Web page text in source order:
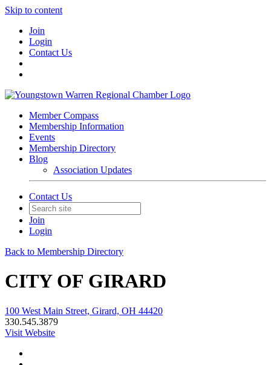
Skip to content
Join
Login
Contact Us
Member Compass
Membership Information
Events
Membership Directory
Blog
Association Updates
Contact Us
Join
Login
Back to Membership Directory
CITY OF GIRARD
100 West Main Street, Girard, OH 44420
330.545.3879
Visit Website